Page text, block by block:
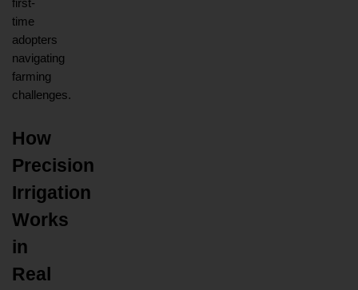
first-
time
adopters
navigating
farming
challenges.
How
Precision
Irrigation
Works
in
Real